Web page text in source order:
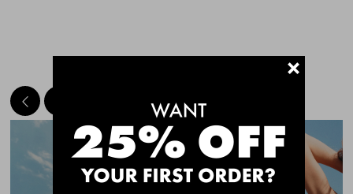
Quick Add
CHAFE OFF BOXER
CHAFE OFF BOXER
MEET THE BESTSELLERS+